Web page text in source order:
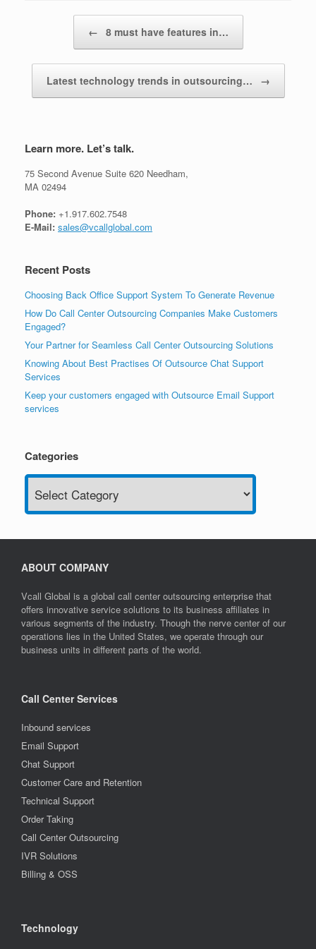
← 8 must have features in…
Latest technology trends in outsourcing… →
Learn more. Let’s talk.
75 Second Avenue Suite 620 Needham,
MA 02494
Phone: +1.917.602.7548
E-Mail: sales@vcallglobal.com
Recent Posts
Choosing Back Office Support System To Generate Revenue
How Do Call Center Outsourcing Companies Make Customers
Engaged?
Your Partner for Seamless Call Center Outsourcing Solutions
Knowing About Best Practises Of Outsource Chat Support
Services
Keep your customers engaged with Outsource Email Support
services
Categories
Categories
ABOUT COMPANY
Vcall Global is a global call center outsourcing enterprise that
offers innovative service solutions to its business affiliates in
various segments of the industry. Though the nerve center of our
operations lies in the United States, we operate through our
business units in different parts of the world.
Call Center Services
Inbound services
Email Support
Chat Support
Customer Care and Retention
Technical Support
Order Taking
Call Center Outsourcing
IVR Solutions
Billing & OSS
Technology